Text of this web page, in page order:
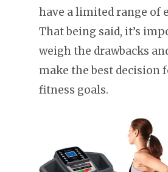
have a limited range of
That being said, it’s
weigh the drawbacks
make the best decision
fitness goals.